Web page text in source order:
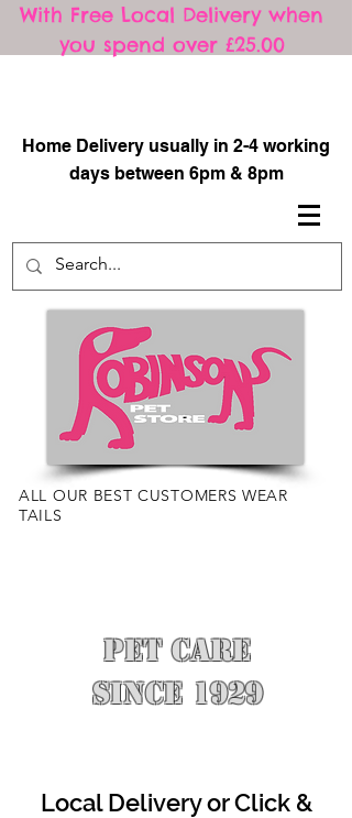
With Free Local Delivery when
you spend over £25.00
Home Delivery usually in 2-4 working
days between 6pm & 8pm
ALL OUR BEST CUSTOMERS WEAR
TAILS
PET CARE
SINCE 1929
Local Delivery or Click &